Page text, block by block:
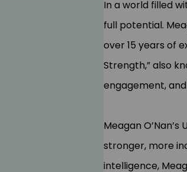
In a world filled
full potential.
over 15 years of
Strength,” also
engagement,
Meagan
stronger, more
intelligence,